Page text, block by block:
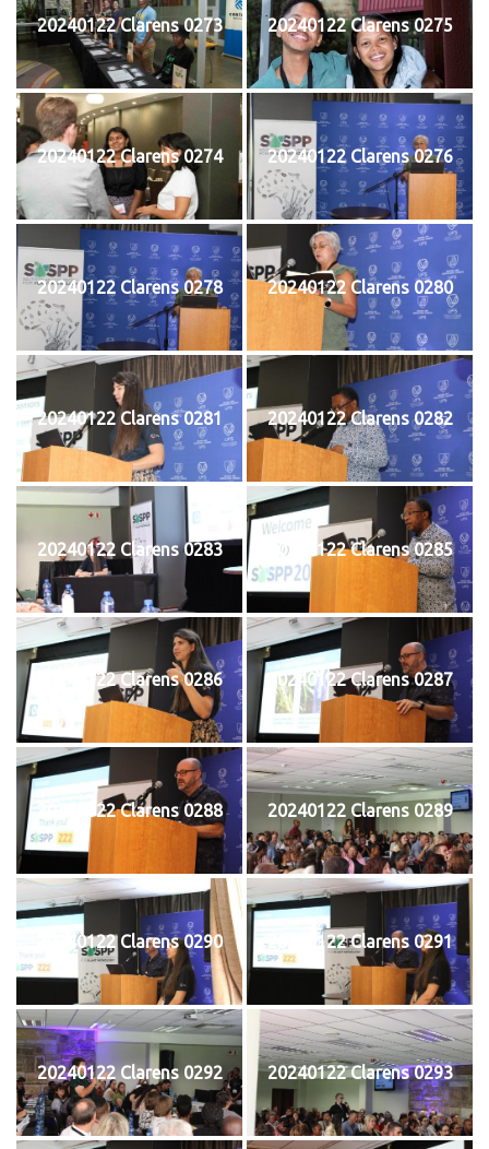
20240122 Clarens 0273 20240122 Clarens 0275
20240122 Clarens 0274 20240122 Clarens 0276
20240122 Clarens 0278 20240122 Clarens 0280
20240122 Clarens 0281 20240122 Clarens 0282
20240122 Clarens 0283 20240122 Clarens 0285
20240122 Clarens 0286 20240122 Clarens 0287
20240122 Clarens 0288 20240122 Clarens 0289
20240122 Clarens 0290 20240122 Clarens 0291
20240122 Clarens 0292 20240122 Clarens 0293